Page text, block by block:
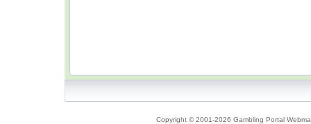
Copyright © 2001-2026 Gambling Portal